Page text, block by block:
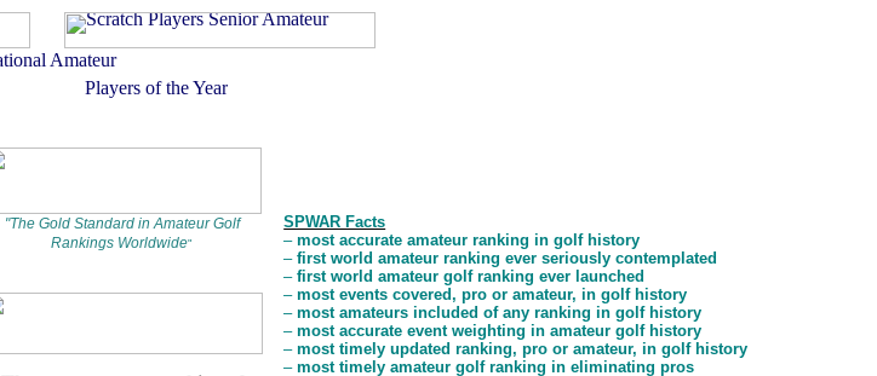
"The Gold Standard in Amateur Golf
Rankings Worldwide"
SPWAR Facts
– most accurate amateur ranking in golf history
– first world amateur ranking ever seriously contemplated
– first world amateur golf ranking ever launched
– most events covered, pro or amateur, in golf history
– most amateurs included of any ranking in golf history
– most accurate event weighting in amateur golf history
– most timely updated ranking, pro or amateur, in golf history
– most timely amateur golf ranking in eliminating pros